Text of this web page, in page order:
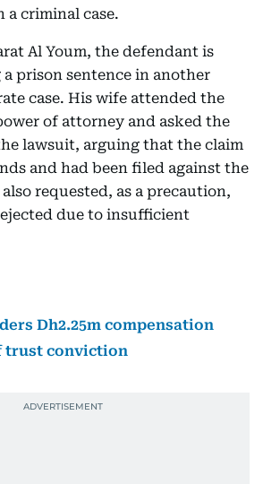
a criminal case.
Al Youm, the defendant is
prison sentence in another
case. His wife attended the
of attorney and asked the
lawsuit, arguing that the claim
and had been filed against the
requested, as a precaution,
due to insufficient
Dh2.25m compensation
trust conviction